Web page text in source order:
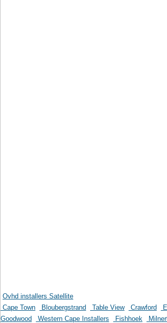
Ovhd installers Satellite
Cape Town
Bloubergstrand Table View Crawford
Goodwood
Western Cape Installers Fishhoek